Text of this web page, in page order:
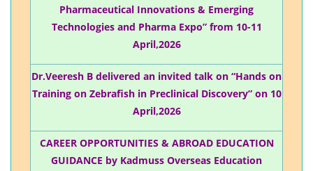
Pharmaceutical Innovations & Emerging
Technologies and Pharma Expo” from 10-11
April,2026
Dr.Veeresh B delivered an invited talk on “Hands on
Training on Zebrafish in Preclinical Discovery” on 10
April,2026
CAREER OPPORTUNITIES & ABROAD EDUCATION
GUIDANCE by Kadmuss Overseas Education